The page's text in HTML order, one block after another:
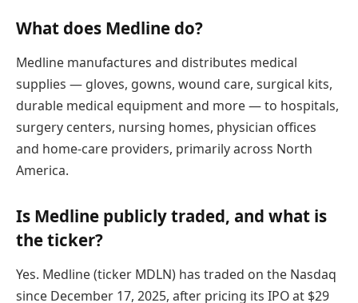
What does Medline do?
Medline manufactures and distributes medical
supplies — gloves, gowns, wound care, surgical kits,
durable medical equipment and more — to hospitals,
surgery centers, nursing homes, physician offices
and home-care providers, primarily across North
America.
Is Medline publicly traded, and what is
the ticker?
Yes. Medline (ticker MDLN) has traded on the Nasdaq
since December 17, 2025, after pricing its IPO at $29